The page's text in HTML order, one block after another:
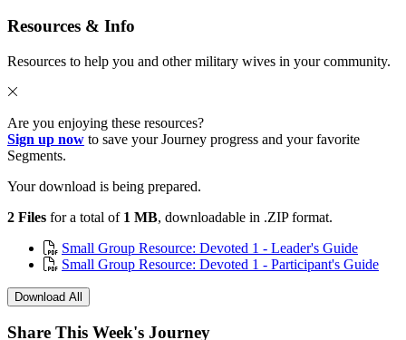
Resources & Info
Resources to help you and other military wives in your community.
Are you enjoying these resources?
Sign up now to save your Journey progress and your favorite
Segments.
Your download is being prepared.
2 Files for a total of 1 MB, downloadable in .ZIP format.
Small Group Resource: Devoted 1 - Leader's Guide
Small Group Resource: Devoted 1 - Participant's Guide
Download All
Share This Week's Journey